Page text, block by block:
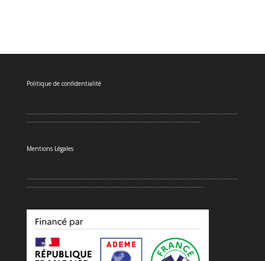
Politique de confidentialité
.......................................................................................................................
..................................................................................................
Mentions Légales
.......................................................................................................................
....................................................................................................